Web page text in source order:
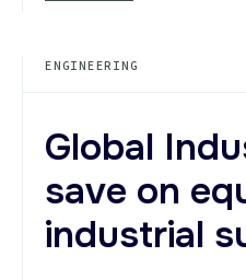
AND
ENGINEERING
Global
save on
industrial